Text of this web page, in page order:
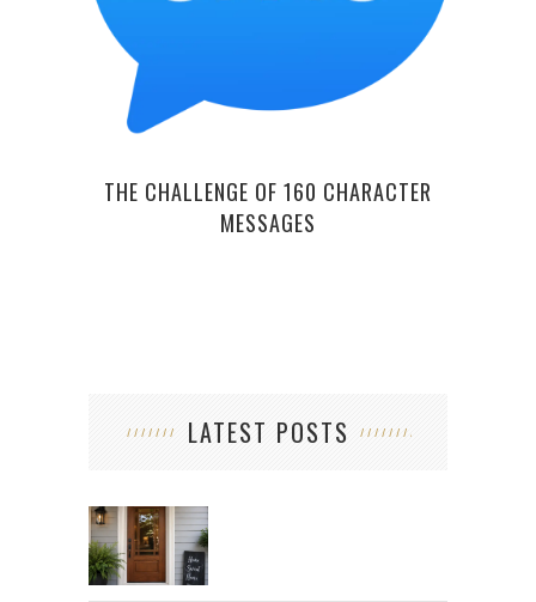
THE CHALLENGE OF 160 CHARACTER
MESSAGES
LATEST POSTS